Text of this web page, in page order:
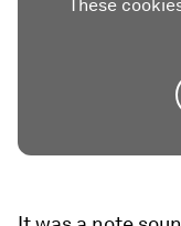
These